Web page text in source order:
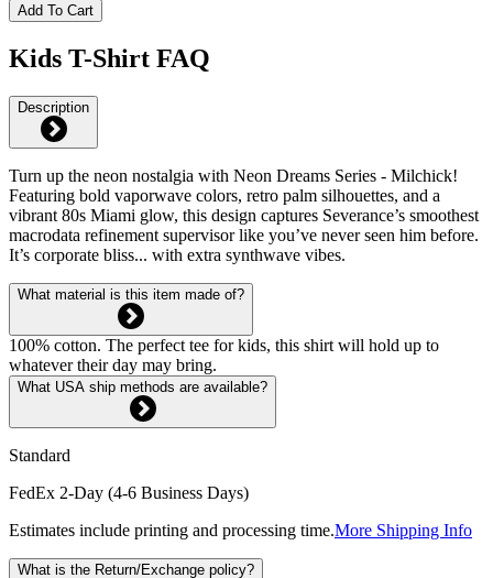
Add To Cart
Kids T-Shirt FAQ
Description
Turn up the neon nostalgia with Neon Dreams Series - Milchick!
Featuring bold vaporwave colors, retro palm silhouettes, and a
vibrant 80s Miami glow, this design captures Severance’s smoothest
macrodata refinement supervisor like you’ve never seen him before.
It’s corporate bliss... with extra synthwave vibes.
What material is this item made of?
100% cotton. The perfect tee for kids, this shirt will hold up to
whatever their day may bring.
What USA ship methods are available?
Standard
FedEx 2-Day (4-6 Business Days)
Estimates include printing and processing time.More Shipping Info
What is the Return/Exchange policy?